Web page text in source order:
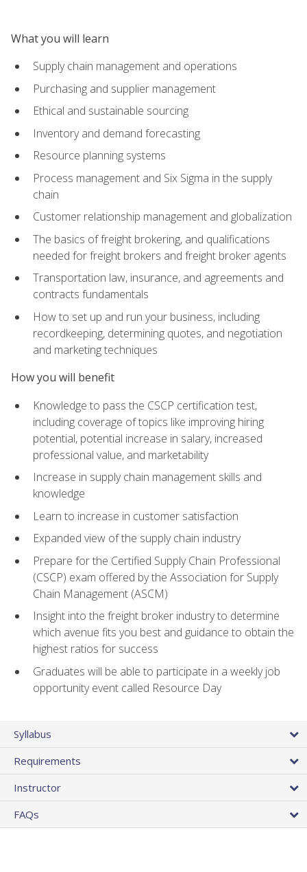
What you will learn
Supply chain management and operations
Purchasing and supplier management
Ethical and sustainable sourcing
Inventory and demand forecasting
Resource planning systems
Process management and Six Sigma in the supply
chain
Customer relationship management and globalization
The basics of freight brokering, and qualifications
needed for freight brokers and freight broker agents
Transportation law, insurance, and agreements and
contracts fundamentals
How to set up and run your business, including
recordkeeping, determining quotes, and negotiation
and marketing techniques
How you will benefit
Knowledge to pass the CSCP certification test,
including coverage of topics like improving hiring
potential, potential increase in salary, increased
professional value, and marketability
Increase in supply chain management skills and
knowledge
Learn to increase in customer satisfaction
Expanded view of the supply chain industry
Prepare for the Certified Supply Chain Professional
(CSCP) exam offered by the Association for Supply
Chain Management (ASCM)
Insight into the freight broker industry to determine
which avenue fits you best and guidance to obtain the
highest ratios for success
Graduates will be able to participate in a weekly job
opportunity event called Resource Day
Syllabus
Requirements
Instructor
FAQs